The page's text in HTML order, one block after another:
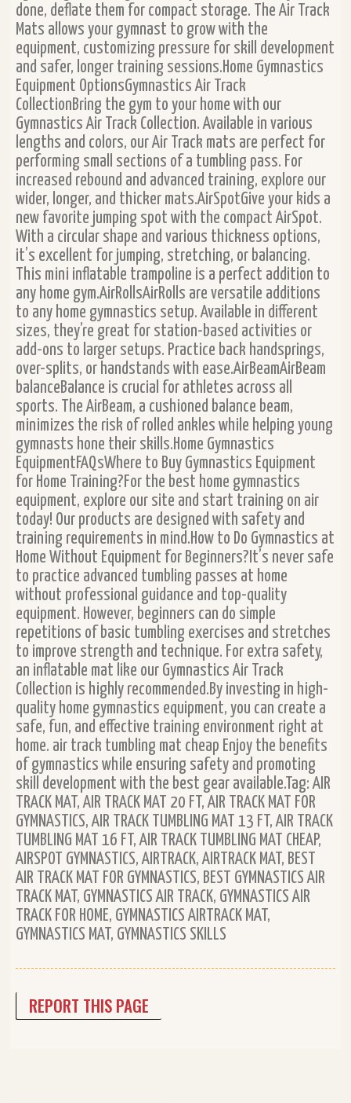
done, deflate them for compact storage. The Air Track
Mats allows your gymnast to grow with the
equipment, customizing pressure for skill development
and safer, longer training sessions.Home Gymnastics
Equipment OptionsGymnastics Air Track
CollectionBring the gym to your home with our
Gymnastics Air Track Collection. Available in various
lengths and colors, our Air Track mats are perfect for
performing small sections of a tumbling pass. For
increased rebound and advanced training, explore our
wider, longer, and thicker mats.AirSpotGive your kids a
new favorite jumping spot with the compact AirSpot.
With a circular shape and various thickness options,
it’s excellent for jumping, stretching, or balancing.
This mini inflatable trampoline is a perfect addition to
any home gym.AirRollsAirRolls are versatile additions
to any home gymnastics setup. Available in different
sizes, they’re great for station-based activities or
add-ons to larger setups. Practice back handsprings,
over-splits, or handstands with ease.AirBeamAirBeam
balanceBalance is crucial for athletes across all
sports. The AirBeam, a cushioned balance beam,
minimizes the risk of rolled ankles while helping young
gymnasts hone their skills.Home Gymnastics
EquipmentFAQsWhere to Buy Gymnastics Equipment
for Home Training?For the best home gymnastics
equipment, explore our site and start training on air
today! Our products are designed with safety and
training requirements in mind.How to Do Gymnastics at
Home Without Equipment for Beginners?It’s never safe
to practice advanced tumbling passes at home
without professional guidance and top-quality
equipment. However, beginners can do simple
repetitions of basic tumbling exercises and stretches
to improve strength and technique. For extra safety,
an inflatable mat like our Gymnastics Air Track
Collection is highly recommended.By investing in high-
quality home gymnastics equipment, you can create a
safe, fun, and effective training environment right at
home. air track tumbling mat cheap Enjoy the benefits
of gymnastics while ensuring safety and promoting
skill development with the best gear available.Tag: AIR
TRACK MAT, AIR TRACK MAT 20 FT, AIR TRACK MAT FOR
GYMNASTICS, AIR TRACK TUMBLING MAT 13 FT, AIR TRACK
TUMBLING MAT 16 FT, AIR TRACK TUMBLING MAT CHEAP,
AIRSPOT GYMNASTICS, AIRTRACK, AIRTRACK MAT, BEST
AIR TRACK MAT FOR GYMNASTICS, BEST GYMNASTICS AIR
TRACK MAT, GYMNASTICS AIR TRACK, GYMNASTICS AIR
TRACK FOR HOME, GYMNASTICS AIRTRACK MAT,
GYMNASTICS MAT, GYMNASTICS SKILLS
REPORT THIS PAGE